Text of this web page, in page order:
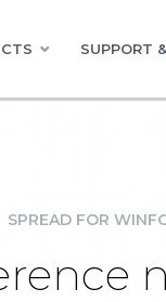
SUPPORT
SPREAD FOR